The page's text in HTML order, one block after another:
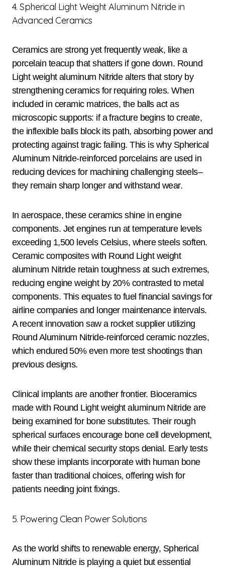
4. Spherical Light Weight Aluminum Nitride in
Advanced Ceramics
Ceramics are strong yet frequently weak, like a
porcelain teacup that shatters if gone down. Round
Light weight aluminum Nitride alters that story by
strengthening ceramics for requiring roles. When
included in ceramic matrices, the balls act as
microscopic supports: if a fracture begins to create,
the inflexible balls block its path, absorbing power and
protecting against tragic failing. This is why Spherical
Aluminum Nitride-reinforced porcelains are used in
reducing devices for machining challenging steels–
they remain sharp longer and withstand wear.
In aerospace, these ceramics shine in engine
components. Jet engines run at temperature levels
exceeding 1,500 levels Celsius, where steels soften.
Ceramic composites with Round Light weight
aluminum Nitride retain toughness at such extremes,
reducing engine weight by 20% contrasted to metal
components. This equates to fuel financial savings for
airline companies and longer maintenance intervals.
A recent innovation saw a rocket supplier utilizing
Round Aluminum Nitride-reinforced ceramic nozzles,
which endured 50% even more test shootings than
previous designs.
Clinical implants are another frontier. Bioceramics
made with Round Light weight aluminum Nitride are
being examined for bone substitutes. Their rough
spherical surfaces encourage bone cell development,
while their chemical security stops denial. Early tests
show these implants incorporate with human bone
faster than traditional choices, offering wish for
patients needing joint fixings.
5. Powering Clean Power Solutions
As the world shifts to renewable energy, Spherical
Aluminum Nitride is playing a quiet but essential